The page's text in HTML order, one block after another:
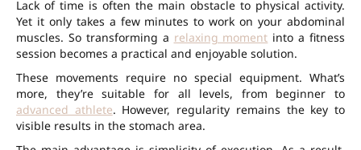
Lack of time is often the main obstacle to physical activity.
Yet it only takes a few minutes to work on your abdominal
muscles. So transforming a relaxing moment into a fitness
session becomes a practical and enjoyable solution.
These movements require no special equipment. What’s
more, they’re suitable for all levels, from beginner to
advanced athlete. However, regularity remains the key to
visible results in the stomach area.